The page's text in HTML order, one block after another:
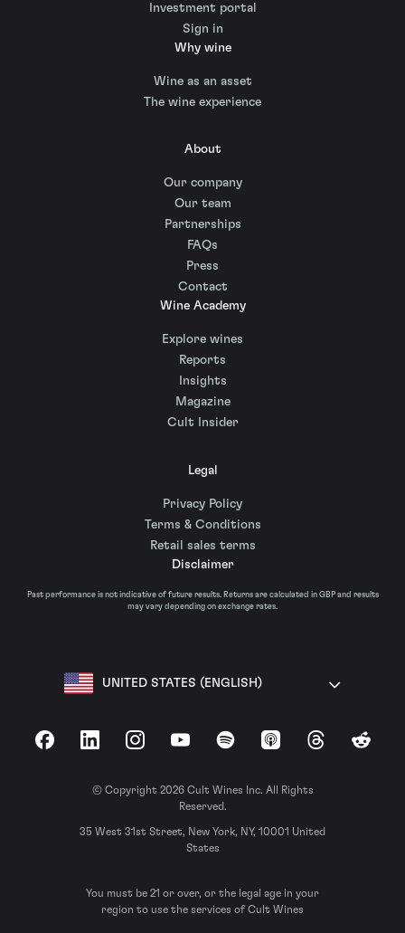
Investment portal
Sign in
Why wine
Wine as an asset
The wine experience
About
Our company
Our team
Partnerships
FAQs
Press
Contact
Wine Academy
Explore wines
Reports
Insights
Magazine
Cult Insider
Legal
Privacy Policy
Terms & Conditions
Retail sales terms
Disclaimer
Past performance is not indicative of future results. Returns are calculated in GBP and results
may vary depending on exchange rates.
UNITED STATES (ENGLISH)
FacebookLinkedInInstagramYouTubeSpotify Apple Podcasts
ThreadsReddit
© Copyright 2026 Cult Wines Inc. All Rights
Reserved.
35 West 31st Street, New York, NY, 10001 United
States
You must be 21 or over, or the legal age in your
region to use the services of Cult Wines